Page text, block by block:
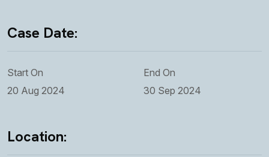
Case Date:
Start On
20 Aug 2024
End On
30 Sep 2024
Location: